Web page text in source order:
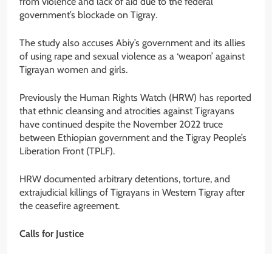
government’s blockade on Tigray.
The study also accuses Abiy’s government and its allies
of using rape and sexual violence as a ‘weapon’ against
Tigrayan women and girls.
Previously the Human Rights Watch (HRW) has reported
that ethnic cleansing and atrocities against Tigrayans
have continued despite the November 2022 truce
between Ethiopian government and the Tigray People’s
Liberation Front (TPLF).
HRW documented arbitrary detentions, torture, and
extrajudicial killings of Tigrayans in Western Tigray after
the ceasefire agreement.
Calls for Justice